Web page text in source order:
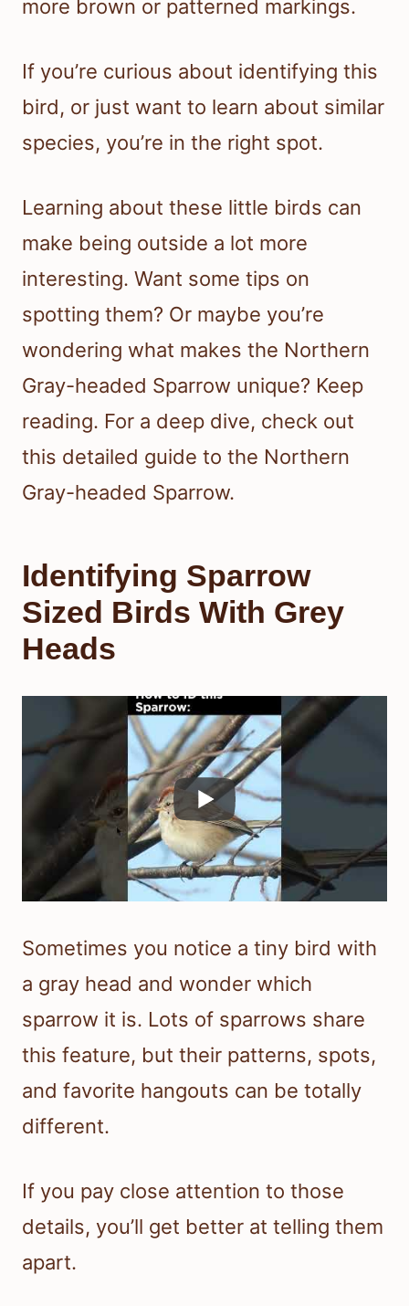
more brown or patterned markings.
If you’re curious about identifying this
bird, or just want to learn about similar
species, you’re in the right spot.
Learning about these little birds can
make being outside a lot more
interesting. Want some tips on
spotting them? Or maybe you’re
wondering what makes the Northern
Gray-headed Sparrow unique? Keep
reading. For a deep dive, check out
this detailed guide to the Northern
Gray-headed Sparrow.
Identifying Sparrow
Sized Birds With Grey
Heads
Sometimes you notice a tiny bird with
a gray head and wonder which
sparrow it is. Lots of sparrows share
this feature, but their patterns, spots,
and favorite hangouts can be totally
different.
If you pay close attention to those
details, you’ll get better at telling them
apart.